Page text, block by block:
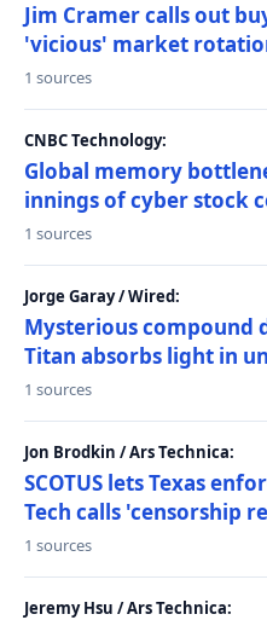
Jim Cramer calls out
'vicious' market
1 sources
CNBC Technology:
Global memory
innings of cyber stock
1 sources
Jorge Garay / Wired:
Mysterious compound
Titan absorbs light in
1 sources
Jon Brodkin / Ars Technica:
SCOTUS lets Texas
Tech calls 'censorship
1 sources
Jeremy Hsu / Ars Technica: